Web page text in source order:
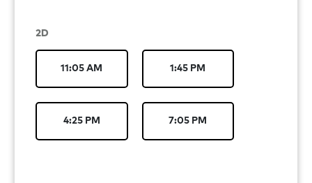
2D
11:05 AM 1:45 PM
4:25 PM 7:05 PM